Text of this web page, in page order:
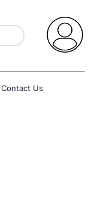
Contact Us